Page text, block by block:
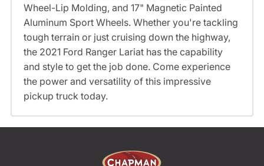
Wheel-Lip Molding, and 17" Magnetic Painted
Aluminum Sport Wheels. Whether you're tackling
tough terrain or just cruising down the highway,
the 2021 Ford Ranger Lariat has the capability
and style to get the job done. Come experience
the power and versatility of this impressive
pickup truck today.